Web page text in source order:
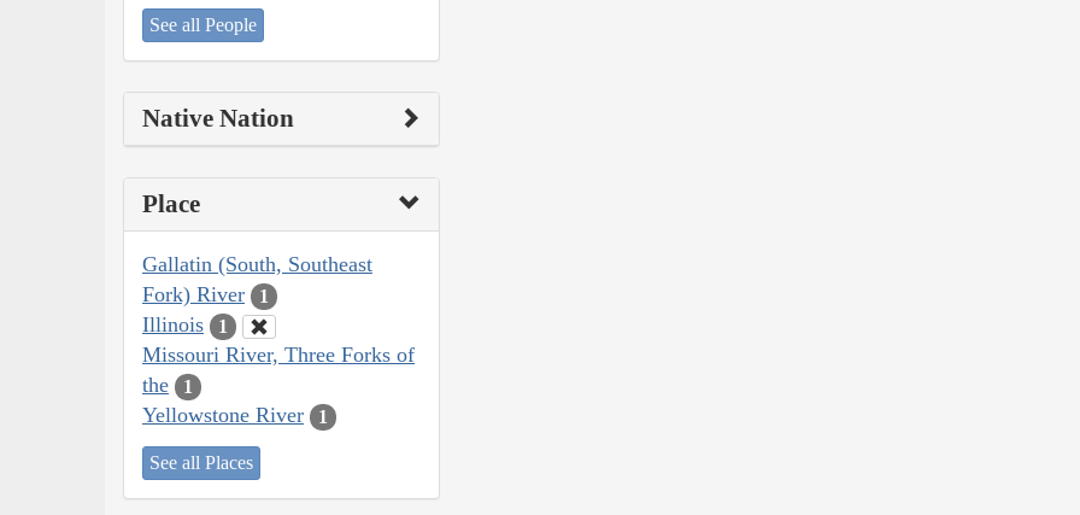
See all People
Native Nation
Place
Gallatin (South, Southeast
Fork) River
1
Illinois 1
Missouri River, Three Forks of
the
1
Yellowstone River 1
See all Places